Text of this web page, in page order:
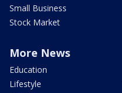
Small Business
Stock Market
More News
Education
Lifestyle